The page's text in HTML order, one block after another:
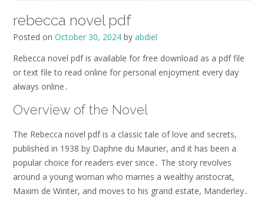
rebecca novel pdf
Posted on October 30, 2024 by abdiel
Rebecca novel pdf is available for free download as a pdf file
or text file to read online for personal enjoyment every day
always online․
Overview of the Novel
The Rebecca novel pdf is a classic tale of love and secrets,
published in 1938 by Daphne du Maurier, and it has been a
popular choice for readers ever since․ The story revolves
around a young woman who marries a wealthy aristocrat,
Maxim de Winter, and moves to his grand estate, Manderley․